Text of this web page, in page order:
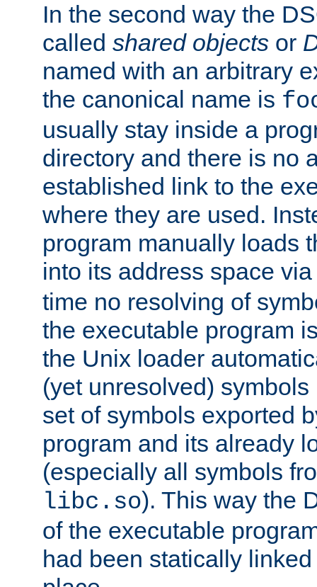
In the second way the
called shared objects or
named with an arbitrary
the canonical name is
usually stay inside a
directory and there is no
established link to the
where they are used.
program manually loads
into its address space
time no resolving of
the executable program
the Unix loader
(yet unresolved)
set of symbols exported
program and its already
(especially all symbols
libc.so). This way the
of the executable
had been statically